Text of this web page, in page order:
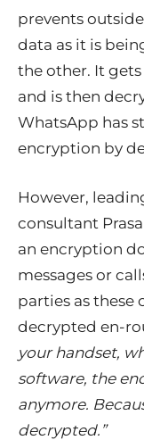
prevents
data as it is
the other. It
and is then
WhatsApp has
encryption by
However,
consultant
an encryption
messages or
parties as these
decrypted en-
your handset,
software, the
anymore.
decrypted.”